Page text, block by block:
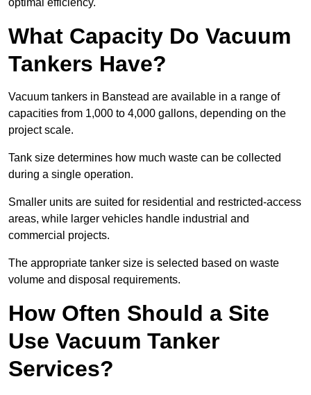
optimal efficiency.
What Capacity Do Vacuum
Tankers Have?
Vacuum tankers in Banstead are available in a range of
capacities from 1,000 to 4,000 gallons, depending on the
project scale.
Tank size determines how much waste can be collected
during a single operation.
Smaller units are suited for residential and restricted-access
areas, while larger vehicles handle industrial and
commercial projects.
The appropriate tanker size is selected based on waste
volume and disposal requirements.
How Often Should a Site
Use Vacuum Tanker
Services?